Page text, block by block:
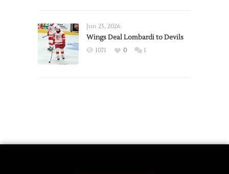
2026
Exhibition
Jun 25, 2026
Wings Deal Lombardi to Devils
1071 0 1